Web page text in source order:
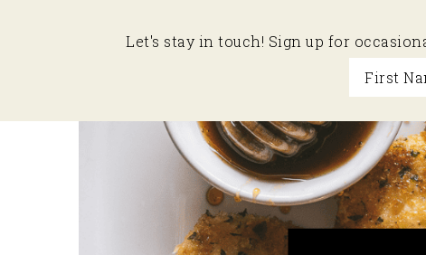
Let's stay in touch! Sign up for